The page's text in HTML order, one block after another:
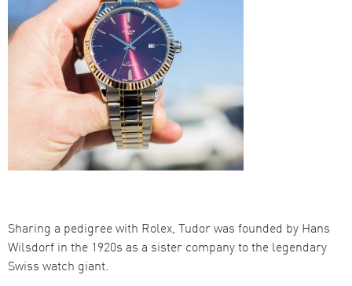
Sharing a pedigree with Rolex, Tudor was founded by Hans
Wilsdorf in the 1920s as a sister company to the legendary
Swiss watch giant.